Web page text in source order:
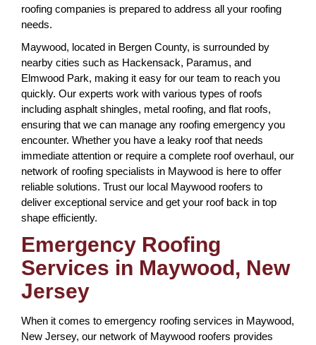
roofing companies is prepared to address all your roofing
needs.
Maywood, located in Bergen County, is surrounded by
nearby cities such as Hackensack, Paramus, and
Elmwood Park, making it easy for our team to reach you
quickly. Our experts work with various types of roofs
including asphalt shingles, metal roofing, and flat roofs,
ensuring that we can manage any roofing emergency you
encounter. Whether you have a leaky roof that needs
immediate attention or require a complete roof overhaul, our
network of roofing specialists in Maywood is here to offer
reliable solutions. Trust our local Maywood roofers to
deliver exceptional service and get your roof back in top
shape efficiently.
Emergency Roofing
Services in Maywood, New
Jersey
When it comes to emergency roofing services in Maywood,
New Jersey, our network of Maywood roofers provides